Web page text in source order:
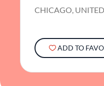
CHICAGO, UNITED
ADD TO